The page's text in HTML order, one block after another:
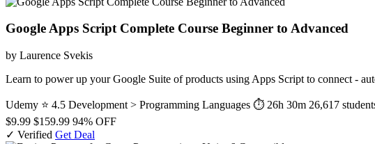
Google Apps Script Complete Course Beginner to Advanced
by Laurence Svekis
Learn to power up your Google Suite of products using Apps Script to connect -
Udemy ⭐ 4.5 Development > Programming Languages ⏱ 26h 30m 26,617
$9.99 $159.99 94% OFF
✓ Verified Get Deal